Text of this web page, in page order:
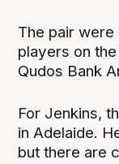
The pair were
players on
Qudos Bank
For Jenkins,
in Adelaide.
but there are